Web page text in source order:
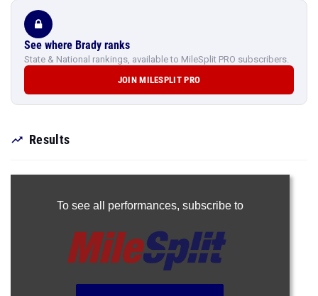
See where Brady ranks
State & National rankings, available to MileSplit PRO subscribers.
JOIN MILESPLIT PRO
Results
To see all performances, subscribe to